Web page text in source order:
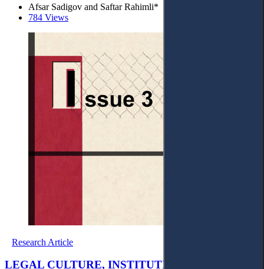
Afsar Sadigov and Saftar Rahimli*
784 Views
Research Article
LEGAL CULTURE, INSTITUTIONAL TRUST,